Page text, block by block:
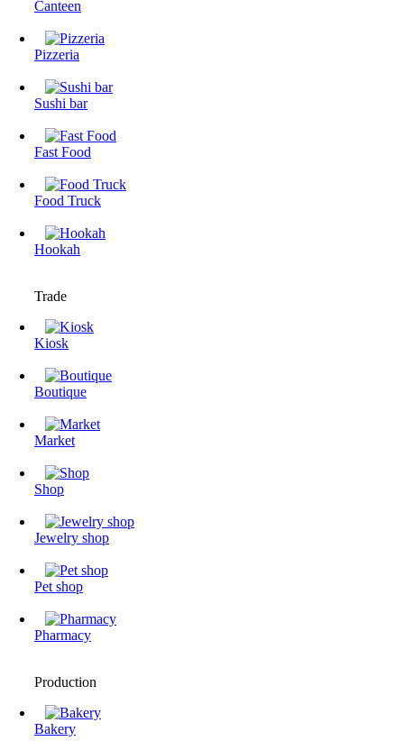
Canteen
Pizzeria
Sushi bar
Fast Food
Food Truck
Hookah
Trade
Kiosk
Boutique
Market
Shop
Jewelry shop
Pet shop
Pharmacy
Production
Bakery